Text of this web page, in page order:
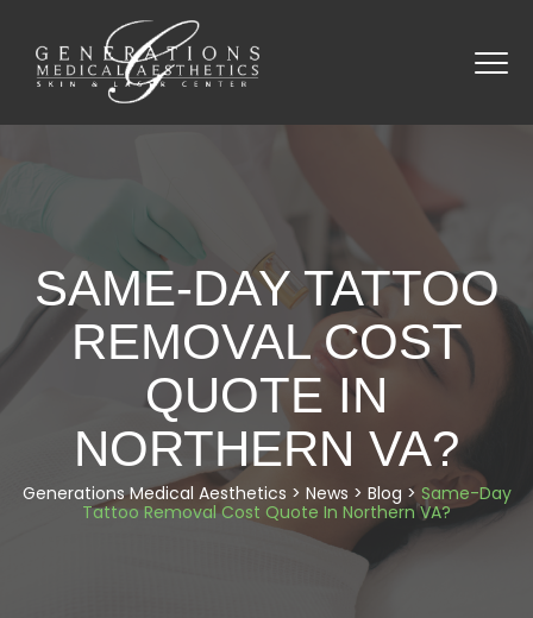
SAME-DAY TATTOO
REMOVAL COST
QUOTE IN
NORTHERN VA?
Generations Medical Aesthetics > News > Blog > Same-Day
Tattoo Removal Cost Quote In Northern VA?